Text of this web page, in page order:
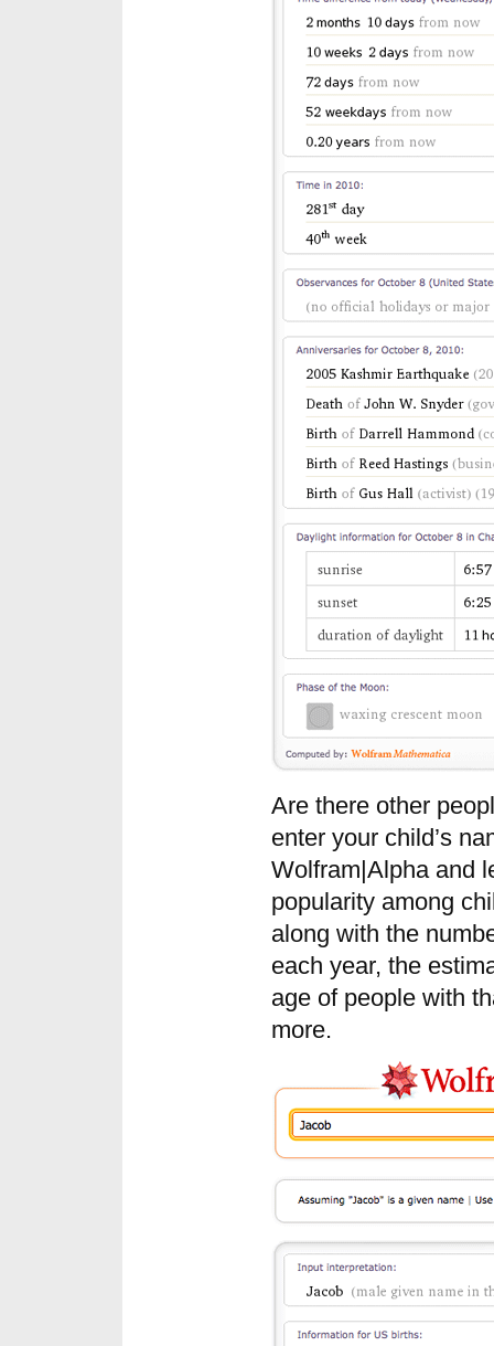
Are there other
enter your child’s
Wolfram|Alpha and
popularity among
along with the
each year, the
age of people with
more.